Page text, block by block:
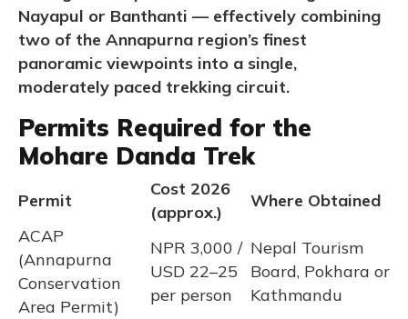
Nayapul or Banthanti — effectively combining
two of the Annapurna region’s finest
panoramic viewpoints into a single,
moderately paced trekking circuit.
Permits Required for the
Mohare Danda Trek
Permit
Cost 2026
(approx.)
Where Obtained
ACAP
(Annapurna
Conservation
Area Permit)
NPR 3,000 /
USD 22–25
per person
Nepal Tourism
Board, Pokhara or
Kathmandu